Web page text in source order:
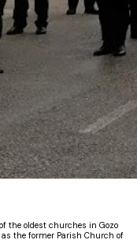
the oldest churches in Gozo
as the former Parish Church of